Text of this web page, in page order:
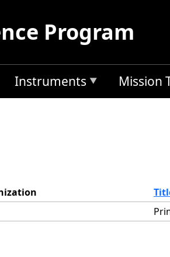
Program
Instruments Mission